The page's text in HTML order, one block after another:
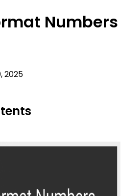
Numbers
2025